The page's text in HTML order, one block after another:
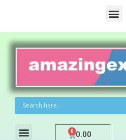
0.00
0